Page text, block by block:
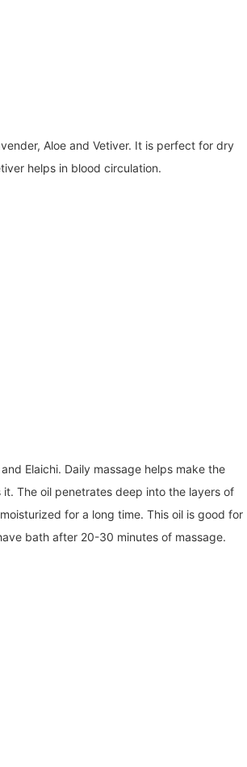
Aloe and Vetiver. It is perfect for dry
helps in blood circulation.
Elaichi. Daily massage helps make the
The oil penetrates deep into the layers of
for a long time. This oil is good for
bath after 20-30 minutes of massage.